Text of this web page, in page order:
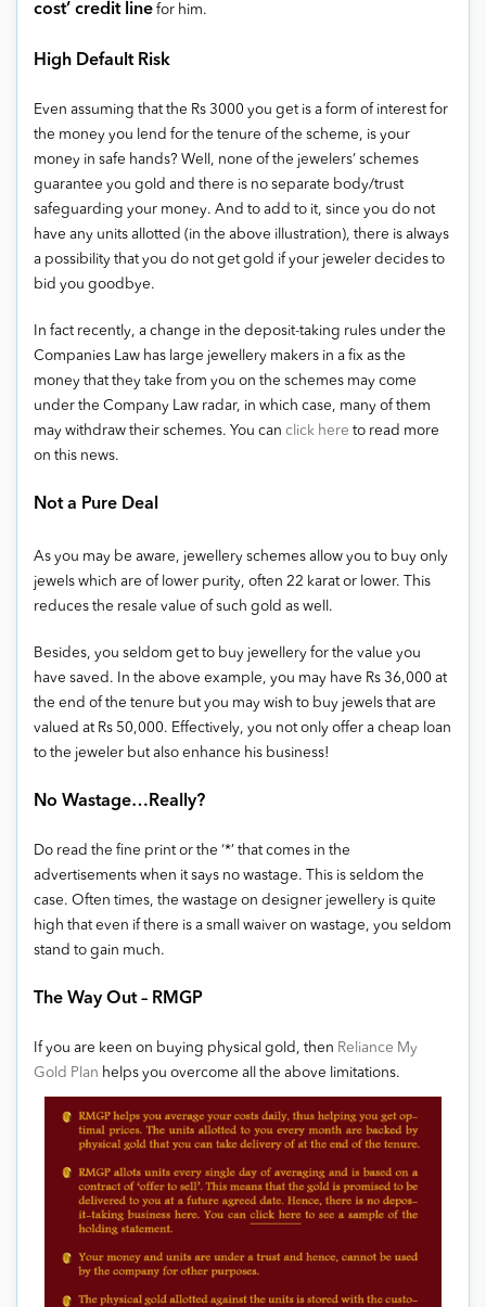
cost’ credit line for him.
High Default Risk
Even assuming that the Rs 3000 you get is a form of interest for
the money you lend for the tenure of the scheme, is your
money in safe hands? Well, none of the jewelers’ schemes
guarantee you gold and there is no separate body/trust
safeguarding your money. And to add to it, since you do not
have any units allotted (in the above illustration), there is always
a possibility that you do not get gold if your jeweler decides to
bid you goodbye.
In fact recently, a change in the deposit-taking rules under the
Companies Law has large jewellery makers in a fix as the
money that they take from you on the schemes may come
under the Company Law radar, in which case, many of them
may withdraw their schemes. You can click here to read more
on this news.
Not a Pure Deal
As you may be aware, jewellery schemes allow you to buy only
jewels which are of lower purity, often 22 karat or lower. This
reduces the resale value of such gold as well.
Besides, you seldom get to buy jewellery for the value you
have saved. In the above example, you may have Rs 36,000 at
the end of the tenure but you may wish to buy jewels that are
valued at Rs 50,000. Effectively, you not only offer a cheap loan
to the jeweler but also enhance his business!
No Wastage…Really?
Do read the fine print or the ‘*’ that comes in the
advertisements when it says no wastage. This is seldom the
case. Often times, the wastage on designer jewellery is quite
high that even if there is a small waiver on wastage, you seldom
stand to gain much.
The Way Out – RMGP
If you are keen on buying physical gold, then Reliance My
Gold Plan helps you overcome all the above limitations.